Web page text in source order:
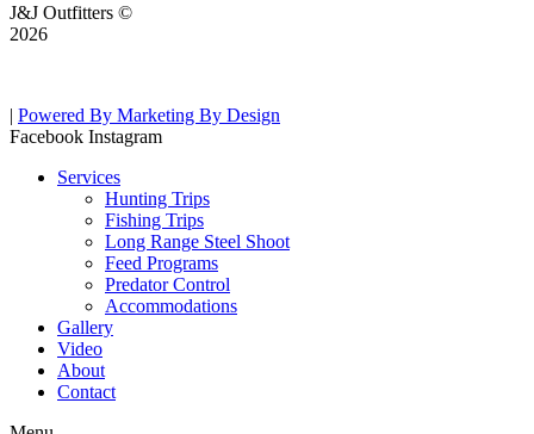
J&J Outfitters ©
2026
| Powered By Marketing By Design
Facebook Instagram
Services
Hunting Trips
Fishing Trips
Long Range Steel Shoot
Feed Programs
Predator Control
Accommodations
Gallery
Video
About
Contact